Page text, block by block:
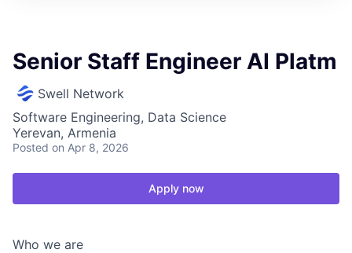
Senior Staff Engineer AI Platm
Swell Network
Software Engineering, Data Science
Yerevan, Armenia
Posted on Apr 8, 2026
Apply now
Who we are